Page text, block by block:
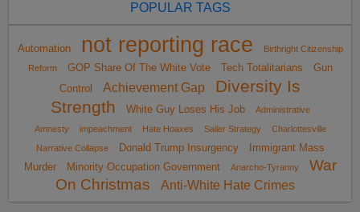
POPULAR TAGS
Automation not reporting race
Birthright Citizenship
Reform
GOP Share Of The White Vote Tech Totalitarians
Gun
Control
Achievement Gap
Diversity Is
Strength
White Guy Loses His Job
Administrative
Amnesty
impeachment Hate Hoaxes Sailer Strategy
Charlottesville
Narrative Collapse
Donald Trump Insurgency
Immigrant Mass
Murder
Minority Occupation Government Anarcho-Tyranny
War
On Christmas
Anti-White Hate Crimes